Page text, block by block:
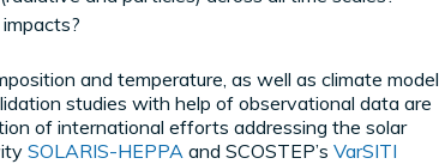
and temperature, as well as climate model
studies with help of observational data are
of international efforts addressing the solar
SOLARIS-HEPPA and SCOSTEP’s VarSITI